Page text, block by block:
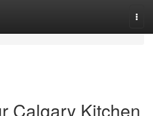
Calgary Kitchen